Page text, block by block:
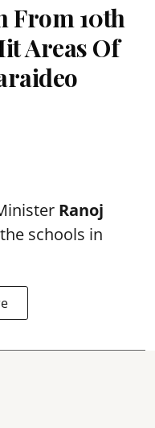
From 10th
Areas Of
Ranoj
schools in